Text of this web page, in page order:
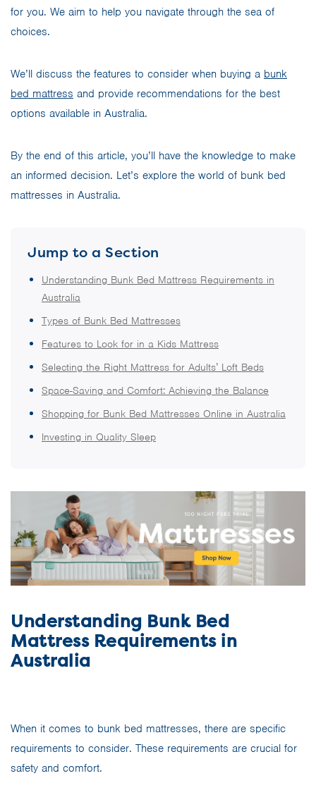
for you. We aim to help you navigate through the sea of
choices.
We’ll discuss the features to consider when buying a bunk
bed mattress and provide recommendations for the best
options available in Australia.
By the end of this article, you’ll have the knowledge to make
an informed decision. Let’s explore the world of bunk bed
mattresses in Australia.
Jump to a Section
Understanding Bunk Bed Mattress Requirements in
Australia
Types of Bunk Bed Mattresses
Features to Look for in a Kids Mattress
Selecting the Right Mattress for Adults’ Loft Beds
Space-Saving and Comfort: Achieving the Balance
Shopping for Bunk Bed Mattresses Online in Australia
Investing in Quality Sleep
Understanding Bunk Bed
Mattress Requirements in
Australia
When it comes to bunk bed mattresses, there are specific
requirements to consider. These requirements are crucial for
safety and comfort.